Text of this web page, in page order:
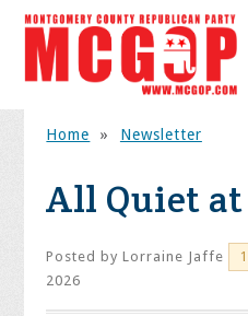
Home » Newsletter
All Quiet
Posted byLorraine Jaffe
2026